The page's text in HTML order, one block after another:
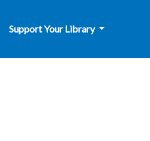
Support Your Library